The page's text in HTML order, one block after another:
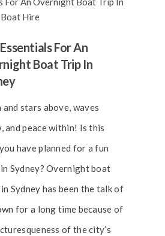
For An
Boat Trip In
and stars above, waves
and peace within! Is this
have planned for a fun
Sydney? Overnight boat
Sydney has been the talk of
for a long time because of
of the city’s